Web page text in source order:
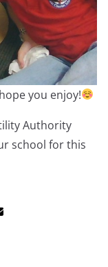
you enjoy!
Authority
school for this